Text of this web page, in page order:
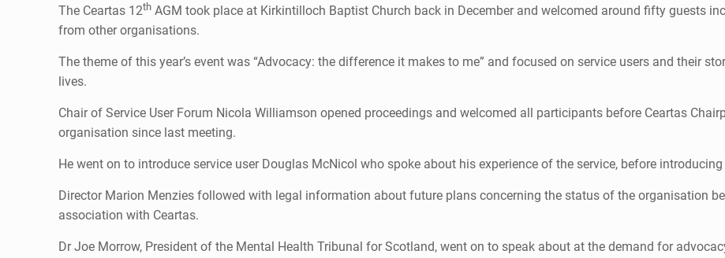
The Ceartas 12th AGM took place at Kirkintilloch Baptist Church back in December and welcomed around fifty guests
from other organisations.
The theme of this year’s event was “Advocacy: the difference it makes to me” and focused on service users and their
lives.
Chair of Service User Forum Nicola Williamson opened proceedings and welcomed all participants before Ceartas
organisation since last meeting.
He went on to introduce service user Douglas McNicol who spoke about his experience of the service, before
Director Marion Menzies followed with legal information about future plans concerning the status of the organisation
association with Ceartas.
Dr Joe Morrow, President of the Mental Health Tribunal for Scotland, went on to speak about at the demand for